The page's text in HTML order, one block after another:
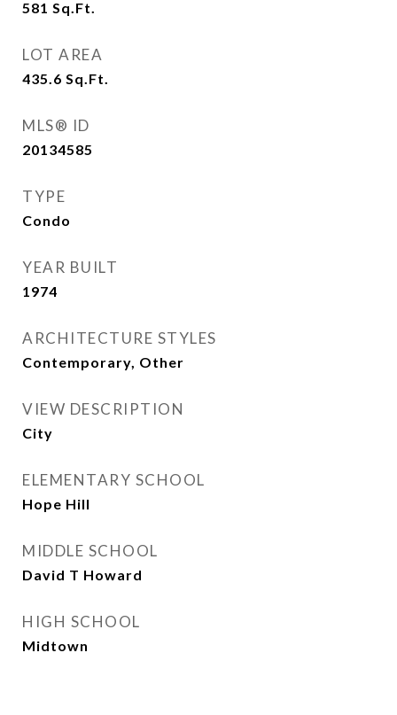
581 Sq.Ft.
LOT AREA
435.6 Sq.Ft.
MLS® ID
20134585
TYPE
Condo
YEAR BUILT
1974
ARCHITECTURE STYLES
Contemporary, Other
VIEW DESCRIPTION
City
ELEMENTARY SCHOOL
Hope Hill
MIDDLE SCHOOL
David T Howard
HIGH SCHOOL
Midtown